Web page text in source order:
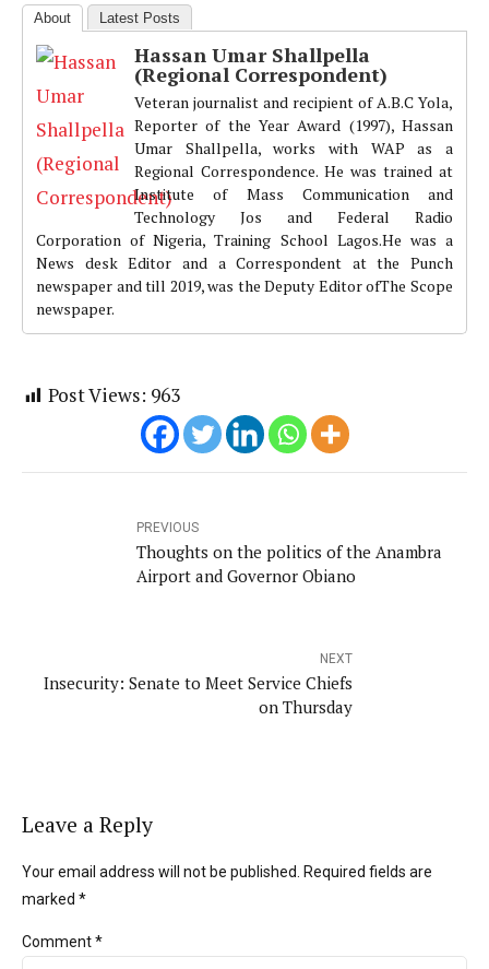
About Latest Posts
Hassan Umar Shallpella
(Regional Correspondent)
Veteran journalist and recipient of A.B.C Yola,
Reporter of the Year Award (1997), Hassan
Umar Shallpella, works with WAP as a
Regional Correspondence. He was trained at
Institute of Mass Communication and
Technology Jos and Federal Radio
Corporation of Nigeria, Training School Lagos.He was a
News desk Editor and a Correspondent at the Punch
newspaper and till 2019, was the Deputy Editor ofThe Scope
newspaper.
Post Views: 963
PREVIOUS
Thoughts on the politics of the Anambra
Airport and Governor Obiano
NEXT
Insecurity: Senate to Meet Service Chiefs
on Thursday
Leave a Reply
Your email address will not be published. Required fields are
marked *
Comment*